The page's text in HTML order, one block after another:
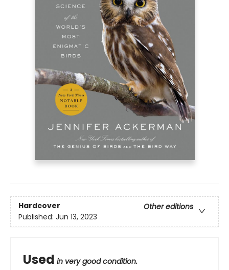
Hardcover
Other editions
Published: Jun 13, 2023
Used in very good condition.